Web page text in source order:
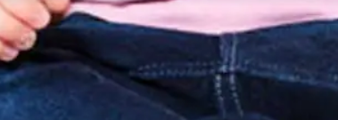
Coalition of New Brunswick will
lifelong learning and essential
partnerships and collaboration